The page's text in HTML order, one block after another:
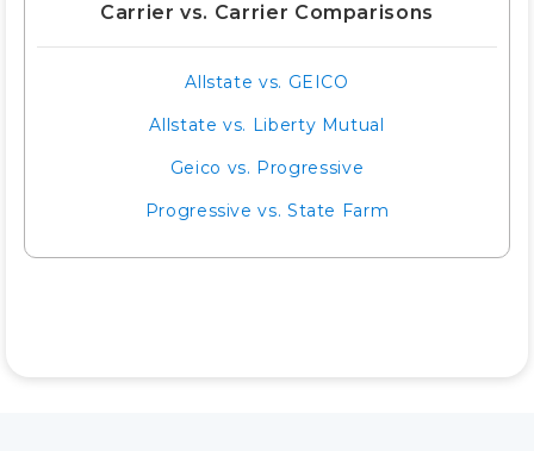
Carrier vs. Carrier Comparisons
Allstate vs. GEICO
Allstate vs. Liberty Mutual
Geico vs. Progressive
Progressive vs. State Farm